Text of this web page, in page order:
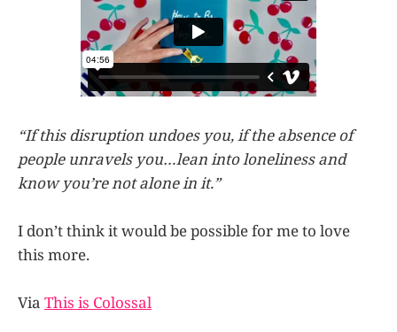
“If this disruption undoes you, if the absence of
people unravels you…lean into loneliness and
know you’re not alone in it.”
I don’t think it would be possible for me to love
this more.
Via This is Colossal